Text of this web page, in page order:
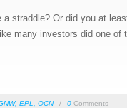
straddle? Or did you at
many investors did one of
, EPL OCN / 0 Comments